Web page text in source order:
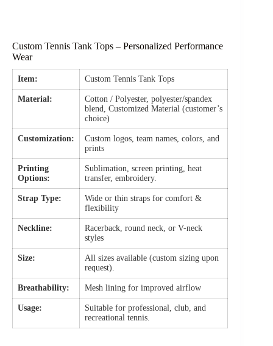
Custom Tennis Tank Tops – Personalized Performance
Wear
Item: Custom Tennis Tank Tops
Material:
Cotton / Polyester, polyester/spandex
blend, Customized Material (customer’s
choice)
Customization:
Custom logos, team names, colors, and
prints
Printing
Options:
Sublimation, screen printing, heat
transfer, embroidery.
Strap Type:
Wide or thin straps for comfort &
flexibility
Neckline:
Racerback, round neck, or V-neck
styles
Size:
All sizes available (custom sizing upon
request).
Breathability: Mesh lining for improved airflow
Usage:
Suitable for professional, club, and
recreational tennis.